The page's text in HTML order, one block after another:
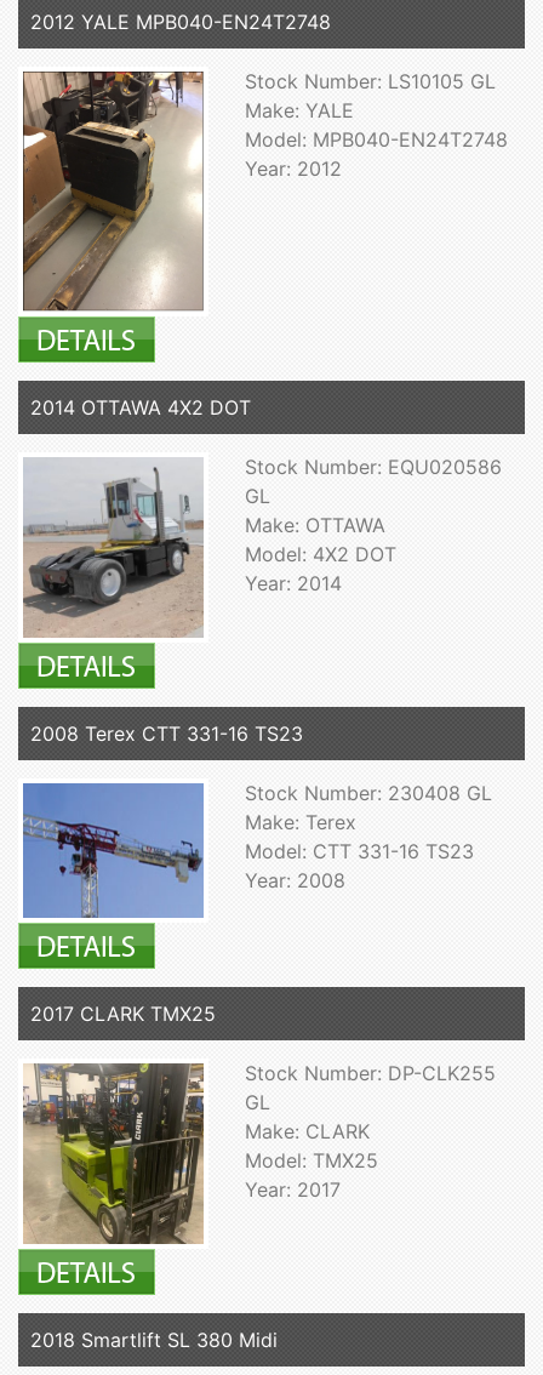
2012 YALE MPB040-EN24T2748
Stock Number: LS10105 GL
Make: YALE
Model: MPB040-EN24T2748
Year: 2012
2014 OTTAWA 4X2 DOT
Stock Number: EQU020586
GL
Make: OTTAWA
Model: 4X2 DOT
Year: 2014
2008 Terex CTT 331-16 TS23
Stock Number: 230408 GL
Make: Terex
Model: CTT 331-16 TS23
Year: 2008
2017 CLARK TMX25
Stock Number: DP-CLK255
GL
Make: CLARK
Model: TMX25
Year: 2017
2018 Smartlift SL 380 Midi